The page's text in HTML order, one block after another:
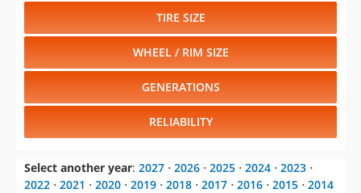
TIRE SIZE
WHEEL / RIM SIZE
GENERATIONS
RELIABILITY
Select another year: 2027 ⋅ 2026 ⋅ 2025 ⋅ 2024 ⋅ 2023 ⋅
2022 ⋅ 2021 ⋅ 2020 ⋅ 2019 ⋅ 2018 ⋅ 2017 ⋅ 2016 ⋅ 2015 ⋅ 2014